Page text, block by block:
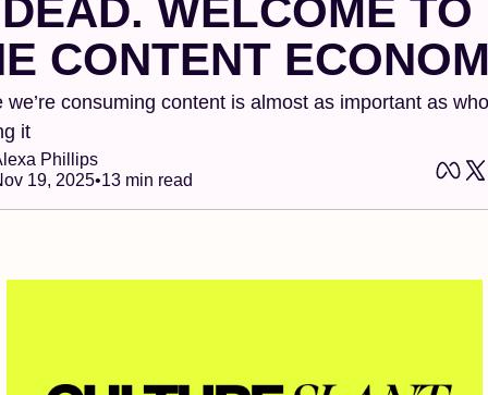
WELCOME TO
CONTENT
we’re consuming content is almost as important as
it
Phillips
19, 2025•13 min read